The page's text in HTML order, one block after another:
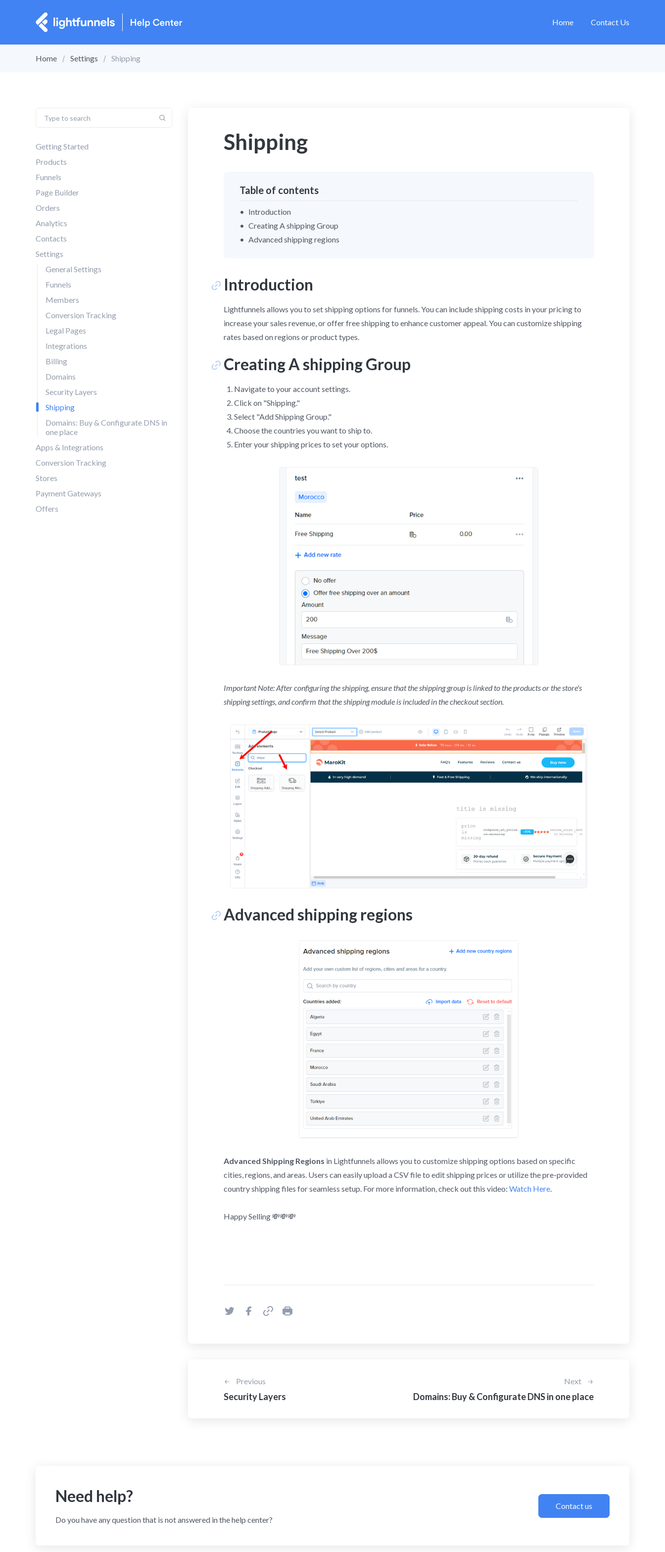
Home Contact Us
Home Settings Shipping
Getting Started
Products
Funnels
Page Builder
Orders
Analytics
Contacts
Settings
General Settings
Funnels
Members
Conversion Tracking
Legal Pages
Integrations
Billing
Domains
Security Layers
Shipping
Domains: Buy & Configurate DNS in
one place
Apps & Integrations
Conversion Tracking
Stores
Payment Gateways
Offers
Shipping
Table of contents
Introduction
Creating A shipping Group
Advanced shipping regions
Introduction
Lightfunnels allows you to set shipping options for funnels. You can include shipping costs in your pricing to
increase your sales revenue, or offer free shipping to enhance customer appeal. You can customize shipping
rates based on regions or product types.
Creating A shipping Group
Navigate to your account settings.
Click on "Shipping."
Select "Add Shipping Group."
Choose the countries you want to ship to.
Enter your shipping prices to set your options.
Important Note: After configuring the shipping, ensure that the shipping group is linked to the products or the store's
shipping settings, and confirm that the shipping module is included in the checkout section.
Advanced shipping regions
Advanced Shipping Regions in Lightfunnels allows you to customize shipping options based on specific
cities, regions, and areas. Users can easily upload a CSV file to edit shipping prices or utilize the pre-provided
country shipping files for seamless setup. For more information, check out this video: Watch Here.
Happy Selling 💸💸💸
Previous
Security Layers
Next
Domains: Buy & Configurate DNS in one place
Need help?
Do you have any question that is not answered in the help center?
Contact us